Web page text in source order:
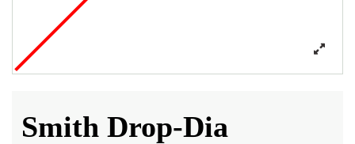
Smith Drop-Dia